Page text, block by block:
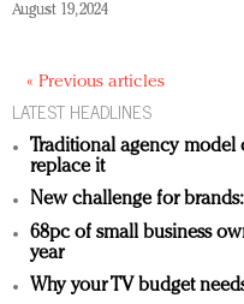
August 19, 2024
« Previous articles
LATEST HEADLINES
Traditional agency
replace it
New challenge for
68pc of small business
year
Why your TV budget